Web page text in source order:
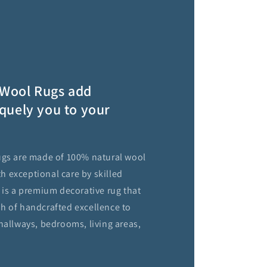
Rugs add
you to your
are made of 100% natural wool
exceptional care by skilled
a premium decorative rug that
of handcrafted excellence to
bedrooms, living areas,